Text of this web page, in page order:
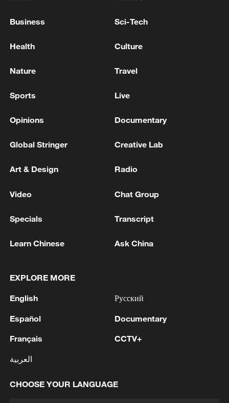
explosion. The exact location and source of
Iranian media
EXPLOSIONS HEARD IN IRAN'S BUSHEHR -
TO THE DESTRUCTION OF UNEXPLODED
MORE FROM CGTN
1 WHO experts urge trial of Ebola vaccine against
2 Chinese team cracks quantum computing speed-
3
What is China doing to boost its domestic
Business Sci-Tech
Health Culture
Nature Travel
Sports Live
Opinions Documentary
Global Stringer Creative Lab
Art & Design Radio
Video Chat Group
Specials Transcript
Learn Chinese Ask China
EXPLORE MORE
English
Español
Français
العربية
Русский
Documentary
CCTV+
CHOOSE YOUR LANGUAGE